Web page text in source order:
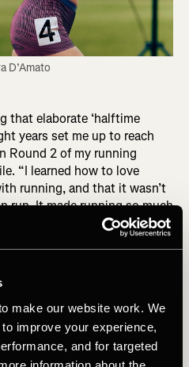
make our website work. We
improve your experience,
and for targeted
that elaborate ‘halftime
years set me up to reach
Round 2 of my running
“I learned how to love
running, and that it wasn’t
run. It made running so much
the fun alive in her running
run titles, which garner
interactions. “I first joined